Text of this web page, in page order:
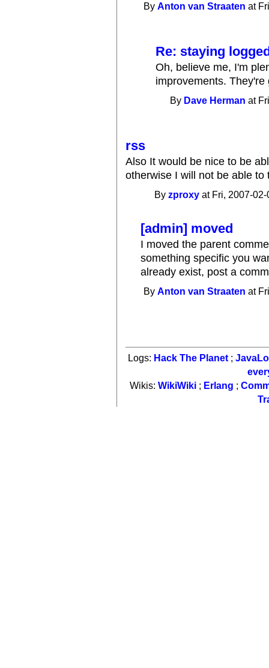
ByAnton van Straaten at
Re: staying
Oh, believe me, I'm
improvements. They're
By Dave Herman at
rss
Also It would be nice to be
otherwise I will not be able to
Byzproxy at Fri, 2007-
[admin] moved
I moved the parent
something specific you
already exist, post a
ByAnton van Straaten at
Logs: Hack The Planet ;
Wikis: WikiWiki; Erlang ;